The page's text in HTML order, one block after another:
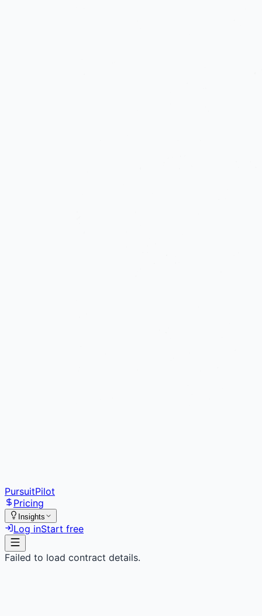
PursuitPilot
Pricing
Insights
Log inStart free
Failed to load contract details.